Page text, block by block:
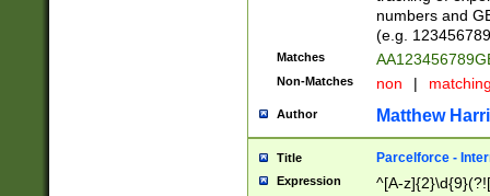
numbers and
(e.g.
Matches
Non-Matches non |
Author Matthew
Title Parcelforce -
Expression ^[A-